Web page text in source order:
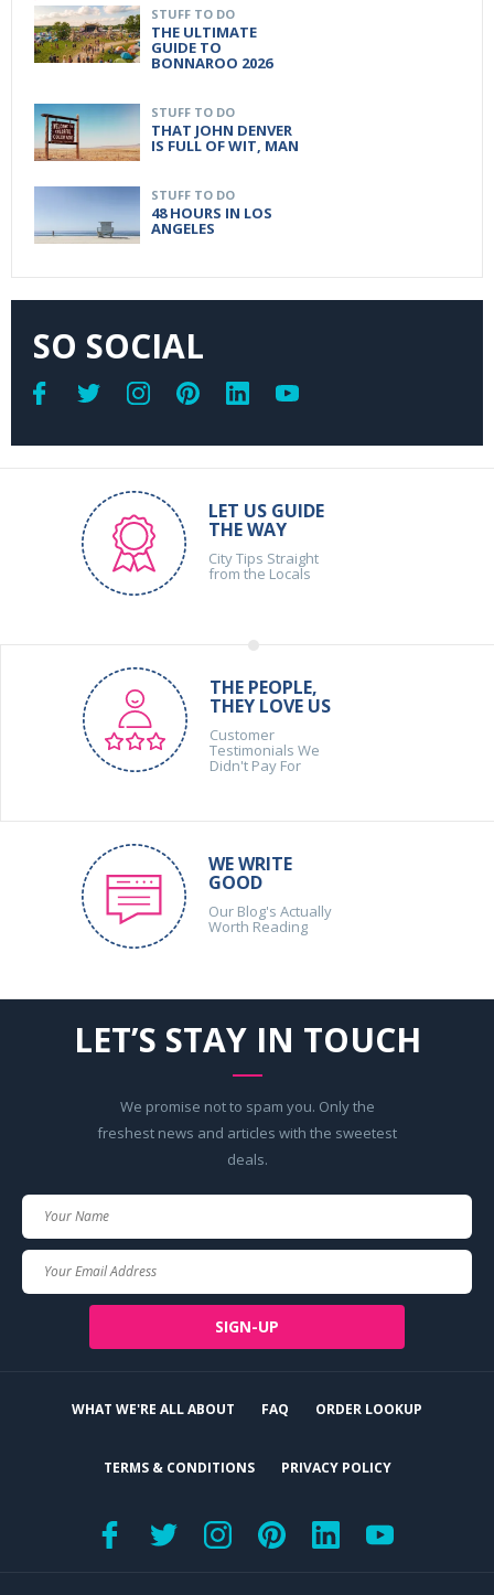
STUFF TO DO
THE ULTIMATE
GUIDE TO
BONNAROO 2026
STUFF TO DO
THAT JOHN DENVER
IS FULL OF WIT, MAN
STUFF TO DO
48 HOURS IN LOS
ANGELES
SO SOCIAL
LET US GUIDE
THE WAY
City Tips Straight
from the Locals
THE PEOPLE,
THEY LOVE US
Customer
Testimonials We
Didn't Pay For
WE WRITE
GOOD
Our Blog's Actually
Worth Reading
LET’S STAY IN TOUCH
We promise not to spam you. Only the
freshest news and articles with the sweetest
deals.
SIGN-UP
WHAT WE'RE ALL ABOUT FAQ ORDER LOOKUP
TERMS & CONDITIONS PRIVACY POLICY